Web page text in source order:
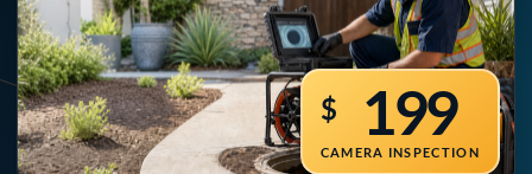
$ 199
CAMERA INSPECTION